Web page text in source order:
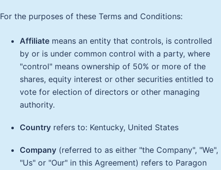
For the purposes of these Terms and Conditions:
Affiliate means an entity that controls, is controlled
by or is under common control with a party, where
"control" means ownership of 50% or more of the
shares, equity interest or other securities entitled to
vote for election of directors or other managing
authority.
Country refers to: Kentucky, United States
Company (referred to as either "the Company", "We",
"Us" or "Our" in this Agreement) refers to Paragon